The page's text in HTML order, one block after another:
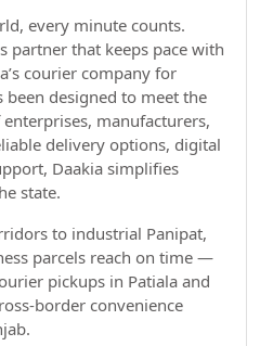
every minute counts.
partner that keeps pace with
courier company for
been designed to meet the
manufacturers,
delivery options, digital
Daakia simplifies
state.
to industrial Panipat,
parcels reach on time —
pickups in Patiala and
border convenience